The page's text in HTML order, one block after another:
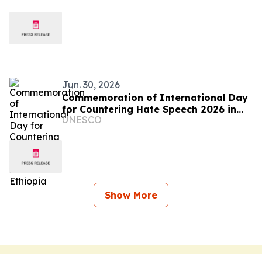
Jun. 30, 2026
Commemoration of International Day
for Countering Hate Speech 2026 in
Ethiopia
UNESCO
Show More